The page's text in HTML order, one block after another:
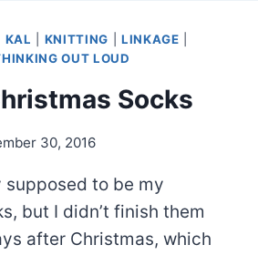
KAL KNITTING LINKAGE
OUT LOUD
Socks
30, 2016
supposed to be my
but I didn’t finish them
after Christmas, which